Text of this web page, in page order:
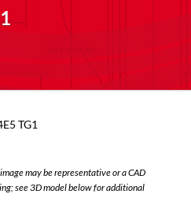
TG1
may be representative or a CAD
see 3D model below for additional